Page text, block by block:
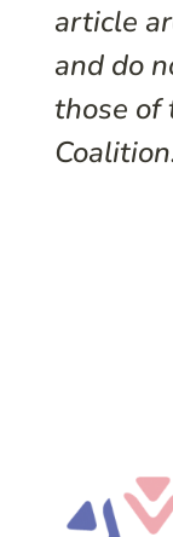
article
and do
those of